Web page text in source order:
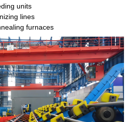
units
lines
furnaces